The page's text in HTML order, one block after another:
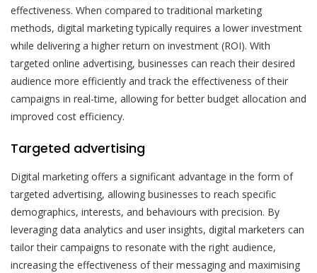
effectiveness. When compared to traditional marketing
methods, digital marketing typically requires a lower investment
while delivering a higher return on investment (ROI). With
targeted online advertising, businesses can reach their desired
audience more efficiently and track the effectiveness of their
campaigns in real-time, allowing for better budget allocation and
improved cost efficiency.
Targeted advertising
Digital marketing offers a significant advantage in the form of
targeted advertising, allowing businesses to reach specific
demographics, interests, and behaviours with precision. By
leveraging data analytics and user insights, digital marketers can
tailor their campaigns to resonate with the right audience,
increasing the effectiveness of their messaging and maximising